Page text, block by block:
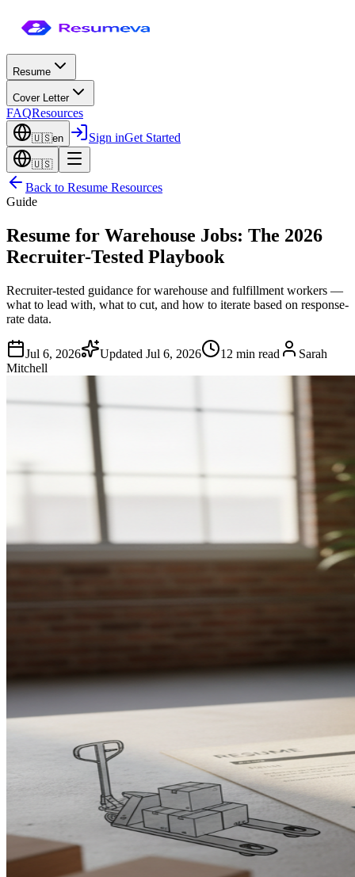
Resume
Cover Letter
FAQResources
🇺🇸en Sign inGet Started
🇺🇸
Back to Resume Resources
Guide
Resume for Warehouse Jobs: The 2026
Recruiter-Tested Playbook
Recruiter-tested guidance for warehouse and fulfillment workers —
what to lead with, what to cut, and how to iterate based on response-
rate data.
Jul 6, 2026 Updated Jul 6, 2026 12 min read
Sarah
Mitchell